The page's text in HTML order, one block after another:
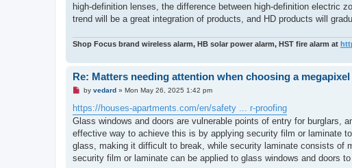
high-definition lenses, the difference between high-definition electric
trend will be a great integration of products, and HD products will
Shop Focus brand wireless alarm, HB solar power alarm, HST fire alarm at
Re: Matters needing attention when choosing a
U
r
e
a
d
p
o
s
t
by vedard» Mon May 26, 2025 1:42 pm
https://houses-apartments.com/en/safety ... r-proofing
Glass windows and doors are vulnerable points of entry for burglars,
effective way to achieve this is by applying security film or laminate
glass, making it difficult to break, while security laminate consists of
security film or laminate can be applied to glass windows and doors